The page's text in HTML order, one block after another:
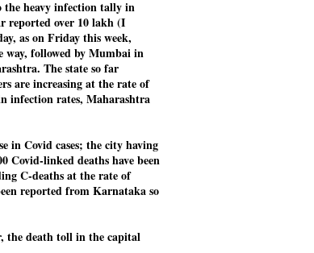
the heavy infection tally in
reported over 10 lakh (I
as on Friday this week,
way, followed by Mumbai in
The state so far
are increasing at the rate of
infection rates, Maharashtra
in Covid cases; the city having
Covid-linked deaths have been
C-deaths at the rate of
reported from Karnataka so
the death toll in the capital
it was a young social activist
student.
Abhijeet Dipke, who launched the
Cockroach Janata Party on May
16, 2026, while as a PG student in
Public Relations in Boston, US,
hails from Aurangabad,
Maharashtra.
Tilak Maharashtra Vidyapeeth in
Pune in Jounalism in 2021.
വളരാത്ത ബേബി
ഇടതു പക്ഷം എന്ന
രാഹുൽ
രംഗത്തിറങ്ങിയപ്പോഴും
കർമ്മ
അയ്യേ ഇവനോ എന്നു ചോദിച്ച
to be Indian. Just when hope